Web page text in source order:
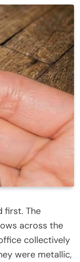
first. The
across the
collectively
were metallic,